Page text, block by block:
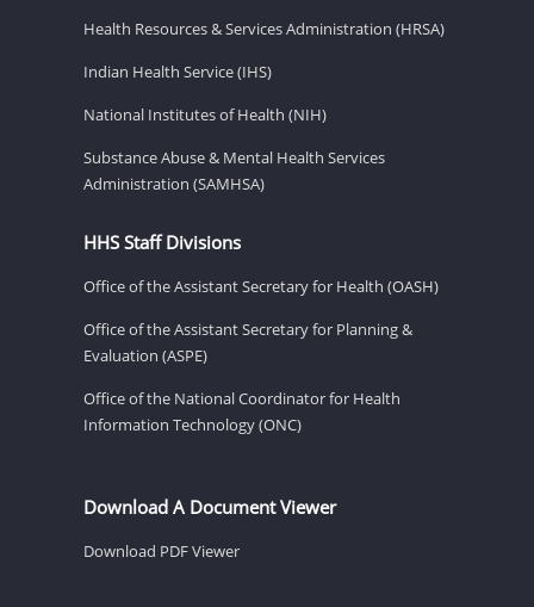
Health Resources & Services Administration (HRSA)
Indian Health Service (IHS)
National Institutes of Health (NIH)
Substance Abuse & Mental Health Services
Administration (SAMHSA)
HHS Staff Divisions
Office of the Assistant Secretary for Health (OASH)
Office of the Assistant Secretary for Planning &
Evaluation (ASPE)
Office of the National Coordinator for Health
Information Technology (ONC)
Download A Document Viewer
Download PDF Viewer